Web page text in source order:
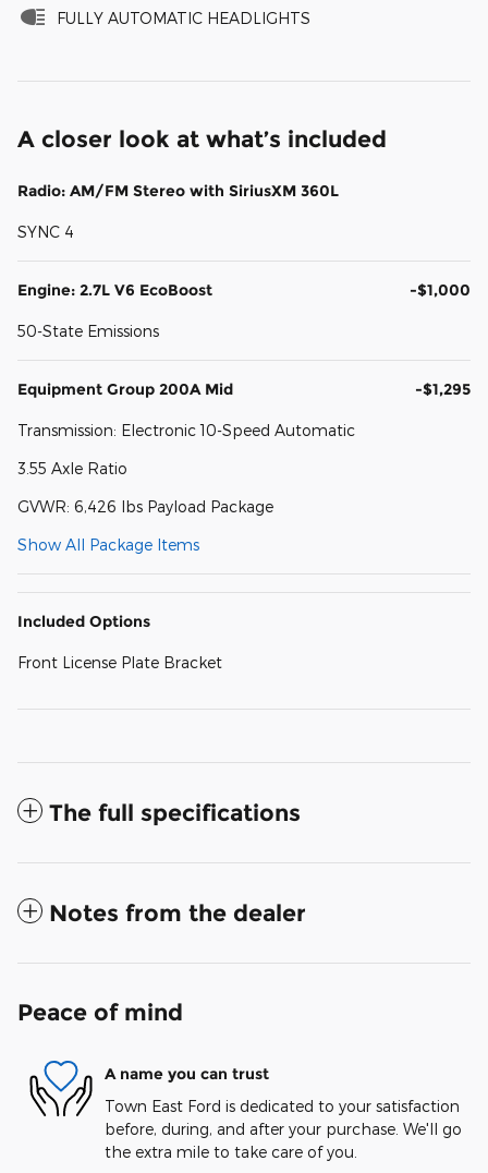
FULLY AUTOMATIC HEADLIGHTS
A closer look at what’s included
Radio: AM/FM Stereo with SiriusXM 360L
SYNC 4
Engine: 2.7L V6 EcoBoost -$1,000
50-State Emissions
Equipment Group 200A Mid -$1,295
Transmission: Electronic 10-Speed Automatic
3.55 Axle Ratio
GVWR: 6,426 lbs Payload Package
Show All Package Items
Included Options
Front License Plate Bracket
The full specifications
Notes from the dealer
Peace of mind
A name you can trust
Town East Ford is dedicated to your satisfaction
before, during, and after your purchase. We'll go
the extra mile to take care of you.